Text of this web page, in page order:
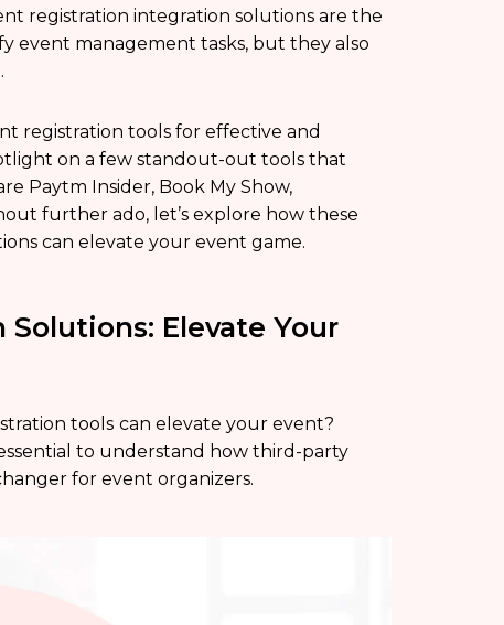
registration integration solutions are the
event management tasks, but they also
registration tools for effective and
on a few standout-out tools that
Paytm Insider, Book My Show,
further ado, let’s explore how these
can elevate your event game.
Elevate Your
tools can elevate your event?
to understand how third-party
for event organizers.